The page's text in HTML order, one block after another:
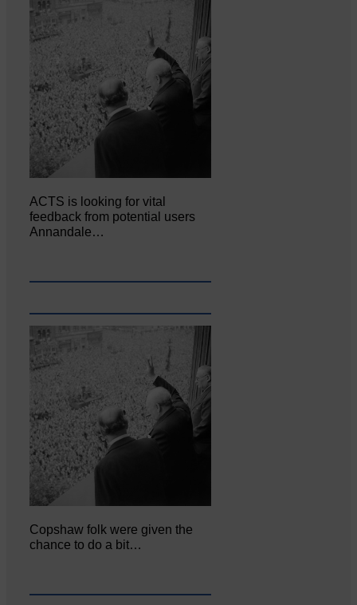
ACTS is looking for vital
feedback from potential users
Annandale…
Copshaw folk were given the
chance to do a bit…